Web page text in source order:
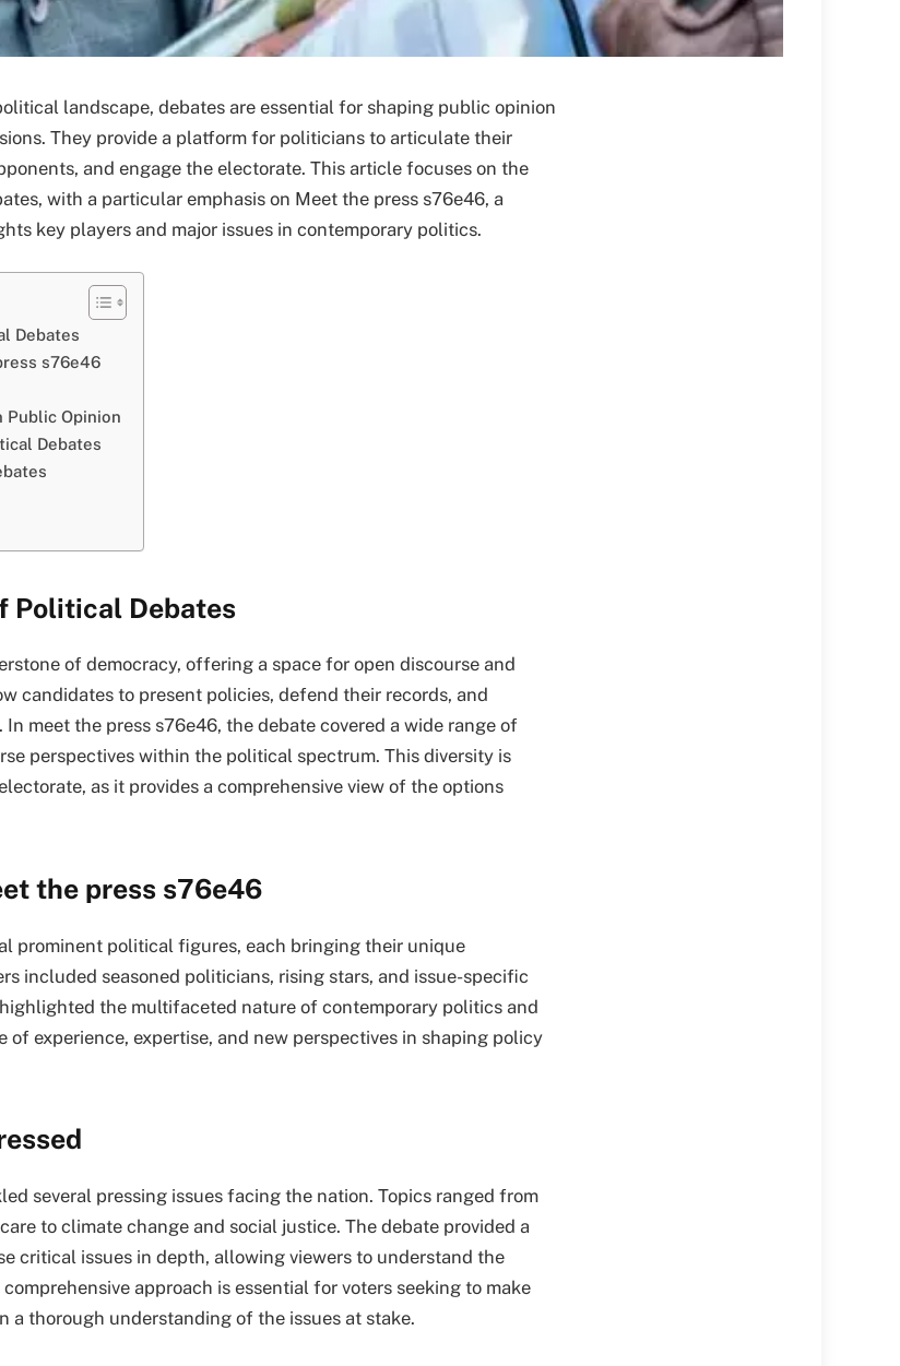
landscape, debates are essential for shaping public opinion
They provide a platform for politicians to articulate their
and engage the electorate. This article focuses on the
with a particular emphasis on Meet the press s76e46, a
key players and major issues in contemporary politics.
Debates
s76e46
Public Opinion
Debates
Political Debates
of democracy, offering a space for open discourse and
candidates to present policies, defend their records, and
meet the press s76e46, the debate covered a wide range of
perspectives within the political spectrum. This diversity is
as it provides a comprehensive view of the options
the press s76e46
prominent political figures, each bringing their unique
included seasoned politicians, rising stars, and issue-specific
the multifaceted nature of contemporary politics and
of experience, expertise, and new perspectives in shaping policy
several pressing issues facing the nation. Topics ranged from
to climate change and social justice. The debate provided a
critical issues in depth, allowing viewers to understand the
approach is essential for voters seeking to make
a thorough understanding of the issues at stake.